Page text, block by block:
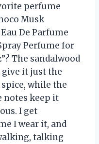
perfume
Musk
De Parfume
Perfume for
The sandalwood
give it just the
while the
notes keep it
I get
I wear it, and
talking